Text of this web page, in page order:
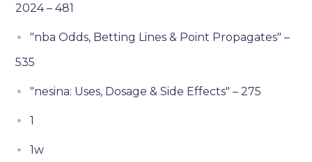
2024 – 481
"nba Odds, Betting Lines & Point Propagates" –
535
"nesina: Uses, Dosage & Side Effects" – 275
1
1w